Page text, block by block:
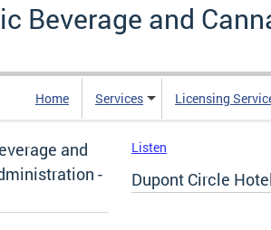
Beverage and
Home Services Licensing
and
-
Listen
Dupont Circle